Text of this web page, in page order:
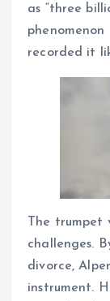
as “three
phenomenon
recorded it
The trumpet
challenges.
divorce,
instrument.